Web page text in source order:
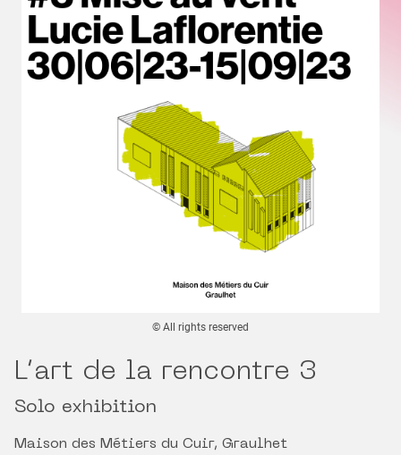
© All rights reserved
L’art de la rencontre 3
Solo exhibition
Maison des Métiers du Cuir, Graulhet